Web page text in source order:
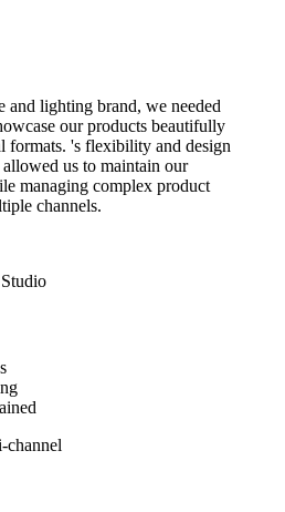
and lighting brand, we needed
our products beautifully
formats. 's flexibility and design
us to maintain our
managing complex product
channels.
channel